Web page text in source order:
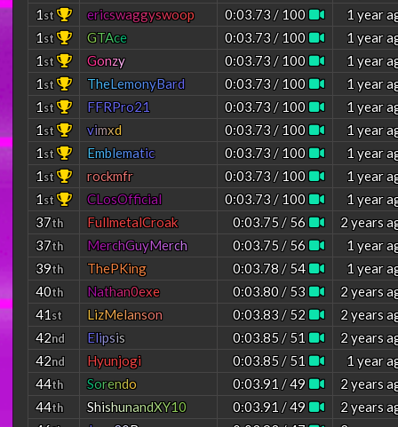
1st ericswaggyswoop 0:03.73 / 100
1 year
1st GTAce 0:03.73 / 100
1 year
1st Gonzy 0:03.73 / 100
1 year
1st TheLemonyBard 0:03.73 / 100
1 year
1st FFRPro21 0:03.73 / 100
1 year
1st vimxd 0:03.73 / 100
1 year
1st Emblematic 0:03.73 / 100
1 year
1st rockmfr 0:03.73 / 100
1 year
1st CLosOfficial 0:03.73 / 100
1 year
37th FullmetalCroak 0:03.75 / 56
2 years
37th MerchGuyMerch 0:03.75 / 56
1 year
39th ThePKing 0:03.78 / 54
1 year
40th Nathan0exe 0:03.80 / 53
2 years
41st LizMelanson 0:03.83 / 52
2 years
42nd Elipsis 0:03.85 / 51
2 years
42nd Hyunjogi 0:03.85 / 51
1 year
44th Sorendo 0:03.91 / 49
2 years
44th ShishunandXY10 0:03.91 / 49
2 years